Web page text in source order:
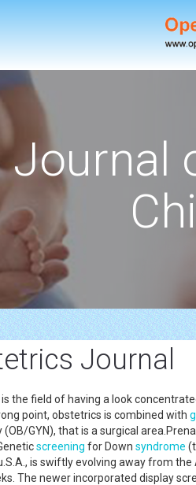
Journal
Journal
the field of having a look
point, obstetrics is combined with
(OB/GYN), that is a surgical
screening for Down syndrome
is swiftly evolving away from
The newer incorporated display